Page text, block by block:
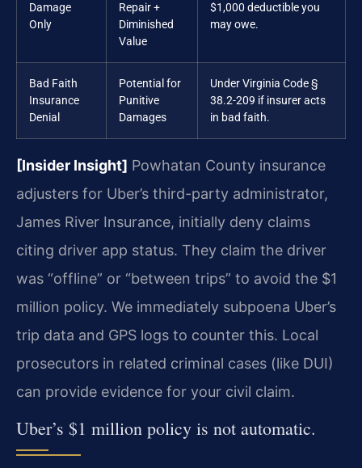
Damage
Only
Repair +
Diminished
Value
$1,000 deductible you
may owe.
Bad Faith
Insurance
Denial
Potential for
Punitive
Damages
Under Virginia Code §
38.2-209 if insurer acts
in bad faith.
[Insider Insight] Powhatan County insurance
adjusters for Uber’s third-party administrator,
James River Insurance, initially deny claims
citing driver app status. They claim the driver
was “offline” or “between trips” to avoid the $1
million policy. We immediately subpoena Uber’s
trip data and GPS logs to counter this. Local
prosecutors in related criminal cases (like DUI)
can provide evidence for your civil claim.
Uber’s $1 million policy is not automatic.